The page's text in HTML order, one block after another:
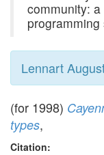
community:
Lennart
(for 1998)
types,
Citation: